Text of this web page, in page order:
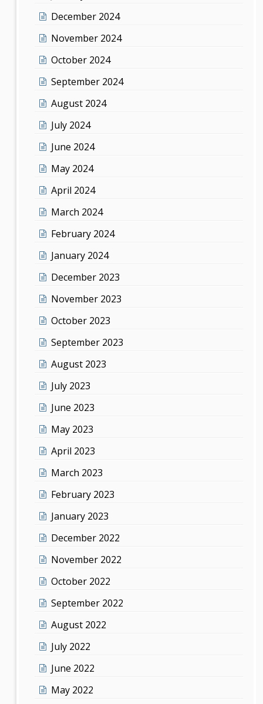
December 2024
November 2024
October 2024
September 2024
August 2024
July 2024
June 2024
May 2024
April 2024
March 2024
February 2024
January 2024
December 2023
November 2023
October 2023
September 2023
August 2023
July 2023
June 2023
May 2023
April 2023
March 2023
February 2023
January 2023
December 2022
November 2022
October 2022
September 2022
August 2022
July 2022
June 2022
May 2022